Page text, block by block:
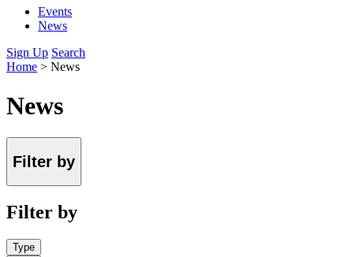
Events
News
Sign Up Search
Home > News
News
Filter by
Filter by
Type